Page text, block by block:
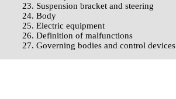
23. Suspension bracket and steering
24. Body
25. Electric equipment
26. Definition of malfunctions
27. Governing bodies and control devices